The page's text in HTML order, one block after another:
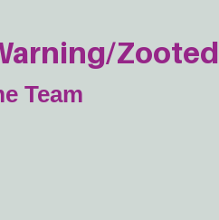
Zooted
Team